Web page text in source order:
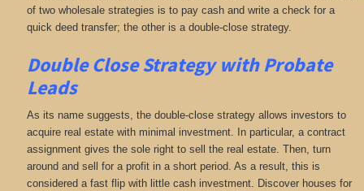
of two wholesale strategies is to pay cash and write a check for a
quick deed transfer; the other is a double-close strategy.
Double Close Strategy with Probate
Leads
As its name suggests, the double-close strategy allows investors to
acquire real estate with minimal investment. In particular, a contract
assignment gives the sole right to sell the real estate. Then, turn
around and sell for a profit in a short period. As a result, this is
considered a fast flip with little cash investment. Discover houses for